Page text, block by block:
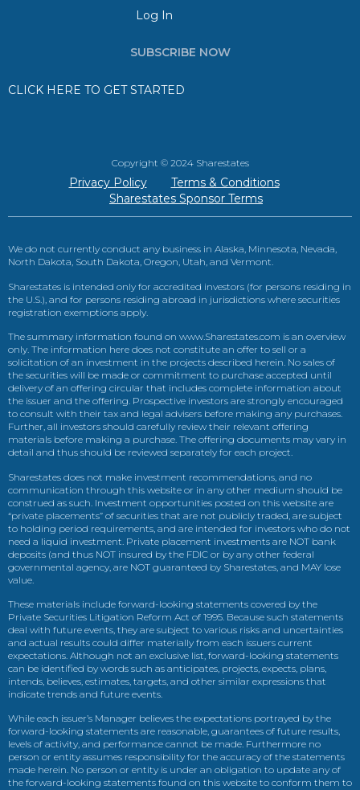
Log In
SUBSCRIBE NOW
CLICK HERE TO GET STARTED
Copyright © 2024 Sharestates
Privacy Policy
Terms & Conditions
Sharestates Sponsor Terms
We do not currently conduct any business in Alaska, Minnesota, Nevada,
North Dakota, South Dakota, Oregon, Utah, and Vermont.
Sharestates is intended only for accredited investors (for persons residing in
the U.S.), and for persons residing abroad in jurisdictions where securities
registration exemptions apply.
The summary information found on www.Sharestates.com is an overview
only. The information here does not constitute an offer to sell or a
solicitation of an investment in the projects described herein. No sales of
the securities will be made or commitment to purchase accepted until
delivery of an offering circular that includes complete information about
the issuer and the offering. Prospective investors are strongly encouraged
to consult with their tax and legal advisers before making any purchases.
Further, all investors should carefully review their relevant offering
materials before making a purchase. The offering documents may vary in
detail and thus should be reviewed separately for each project.
Sharestates does not make investment recommendations, and no
communication through this website or in any other medium should be
construed as such. Investment opportunities posted on this website are
“private placements” of securities that are not publicly traded, are subject
to holding period requirements, and are intended for investors who do not
need a liquid investment. Private placement investments are NOT bank
deposits (and thus NOT insured by the FDIC or by any other federal
governmental agency, are NOT guaranteed by Sharestates, and MAY lose
value.
These materials include forward-looking statements covered by the
Private Securities Litigation Reform Act of 1995. Because such statements
deal with future events, they are subject to various risks and uncertainties
and actual results could differ materially from each issuers current
expectations. Although not an exclusive list, forward-looking statements
can be identified by words such as anticipates, projects, expects, plans,
intends, believes, estimates, targets, and other similar expressions that
indicate trends and future events.
While each issuer’s Manager believes the expectations portrayed by the
forward-looking statements are reasonable, guarantees of future results,
levels of activity, and performance cannot be made. Furthermore no
person or entity assumes responsibility for the accuracy of the statements
made herein. No person or entity is under an obligation to update any of
the forward-looking statements found on this website to conform them to